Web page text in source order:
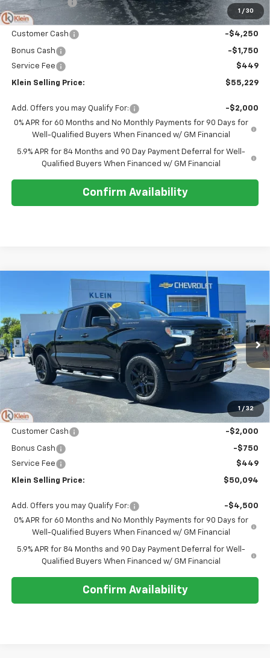
1 / 30
Klein Discount: -$2,620
Price:
$60,780
Customer Cash
-$4,250
Bonus Cash
-$1,750
Service Fee
$449
Klein Selling Price: $55,229
Add. Offers you may Qualify For:
-$2,000
0% APR for 60 Months and No Monthly Payments for 90 Days for
Well-Qualified Buyers When Financed w/ GM Financial
5.9% APR for 84 Months and 90 Day Payment Deferral for Well-
Qualified Buyers When Financed w/ GM Financial
Confirm Availability
1 / 32
Chevrolet Silverado 1500 RST
Special Offer
Price Drop
VIN:
3GCPKWEK3TG394535Stock:18189 Model: CK10543
In Stock Ext. Int.
Comments Window Sticker
SAVINGS
$50,094
KLEIN SELLING PRICE
Less
MSRP: $54,305
Klein Discount: -$1,910
Price:
$52,395
Customer Cash
-$2,000
Bonus Cash
-$750
Service Fee
$449
Klein Selling Price: $50,094
Add. Offers you may Qualify For:
-$4,500
0% APR for 60 Months and No Monthly Payments for 90 Days for
Well-Qualified Buyers When Financed w/ GM Financial
5.9% APR for 84 Months and 90 Day Payment Deferral for Well-
Qualified Buyers When Financed w/ GM Financial
Confirm Availability
Compare Vehicle